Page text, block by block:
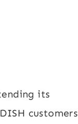
its
customers